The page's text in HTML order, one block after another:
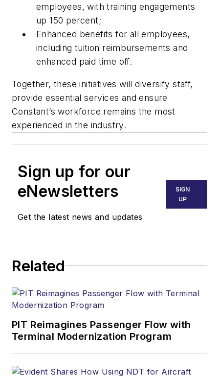
employees, with training engagements
up 150 percent;
Enhanced benefits for all employees,
including tuition reimbursements and
enhanced paid time off.
Together, these initiatives will diversify staff,
provide essential services and ensure
Constant’s workforce remains the most
experienced in the industry.
Sign up for our
eNewsletters
Get the latest news and updates
SIGN
UP
Related
PIT Reimagines Passenger Flow with
Terminal Modernization Program